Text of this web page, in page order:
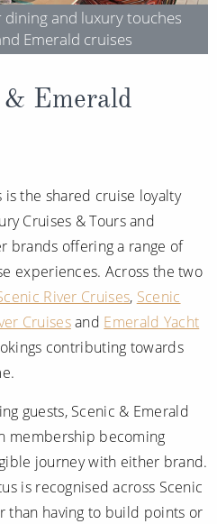
Iberia
dining and luxury touches
Emerald cruises
Emerald
the shared cruise loyalty
Cruises & Tours and
brands offering a range of
experiences. Across the two
River Cruises, Scenic
Cruisesand Emerald Yacht
contributing towards
guests, Scenic & Emerald
membership becoming
journey with either brand.
is recognised across Scenic
than having to build points or